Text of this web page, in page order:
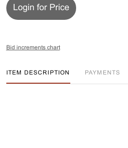
Login for Price
Bid increments chart
ITEM DESCRIPTION PAYMENTS